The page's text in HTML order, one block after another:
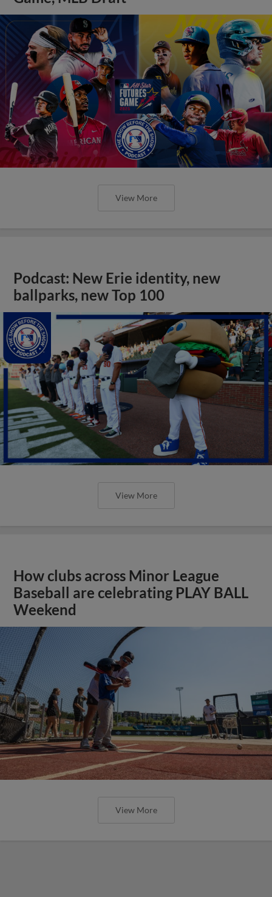
View More
Podcast: New Erie identity, new
ballparks, new Top 100
View More
How clubs across Minor League
Baseball are celebrating PLAY BALL
Weekend
View More